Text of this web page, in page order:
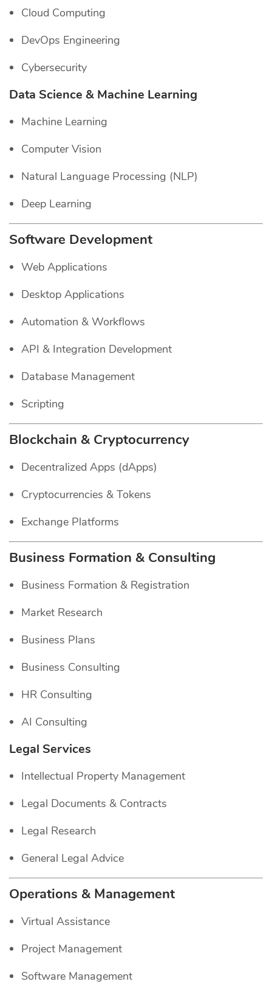
Cloud Computing
DevOps Engineering
Cybersecurity
Data Science & Machine Learning
Machine Learning
Computer Vision
Natural Language Processing (NLP)
Deep Learning
Software Development
Web Applications
Desktop Applications
Automation & Workflows
API & Integration Development
Database Management
Scripting
Blockchain & Cryptocurrency
Decentralized Apps (dApps)
Cryptocurrencies & Tokens
Exchange Platforms
Business Formation & Consulting
Business Formation & Registration
Market Research
Business Plans
Business Consulting
HR Consulting
AI Consulting
Legal Services
Intellectual Property Management
Legal Documents & Contracts
Legal Research
General Legal Advice
Operations & Management
Virtual Assistance
Project Management
Software Management